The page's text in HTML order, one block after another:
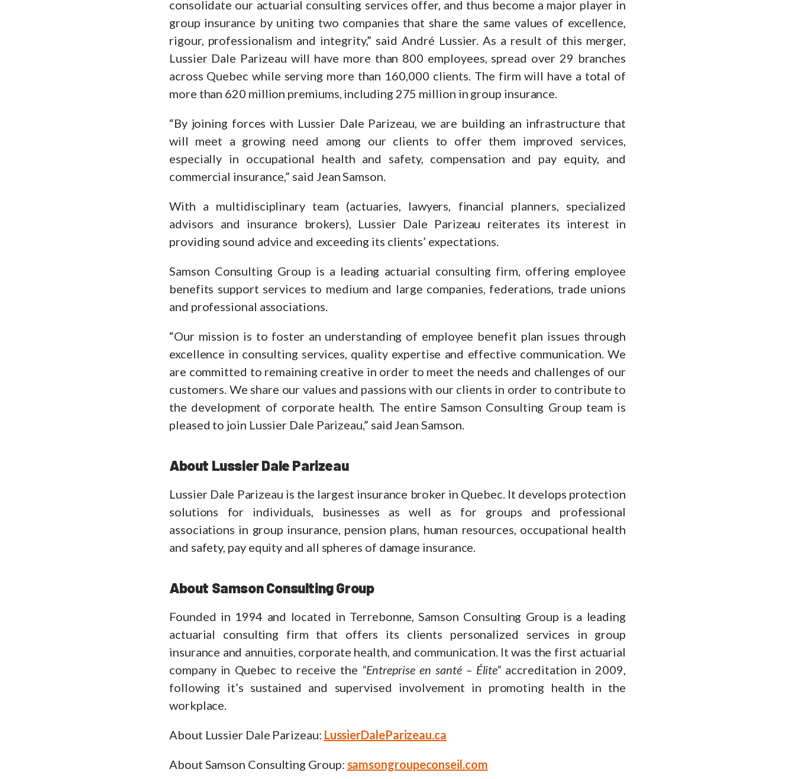
consolidate our actuarial consulting services offer, and thus become a major player in
group insurance by uniting two companies that share the same values of excellence,
rigour, professionalism and integrity,” said André Lussier. As a result of this merger,
Lussier Dale Parizeau will have more than 800 employees, spread over 29 branches
across Quebec while serving more than 160,000 clients. The firm will have a total of
more than 620 million premiums, including 275 million in group insurance.
“By joining forces with Lussier Dale Parizeau, we are building an infrastructure that
will meet a growing need among our clients to offer them improved services,
especially in occupational health and safety, compensation and pay equity, and
commercial insurance,” said Jean Samson.
With a multidisciplinary team (actuaries, lawyers, financial planners, specialized
advisors and insurance brokers), Lussier Dale Parizeau reiterates its interest in
providing sound advice and exceeding its clients’ expectations.
Samson Consulting Group is a leading actuarial consulting firm, offering employee
benefits support services to medium and large companies, federations, trade unions
and professional associations.
“Our mission is to foster an understanding of employee benefit plan issues through
excellence in consulting services, quality expertise and effective communication. We
are committed to remaining creative in order to meet the needs and challenges of our
customers. We share our values and passions with our clients in order to contribute to
the development of corporate health. The entire Samson Consulting Group team is
pleased to join Lussier Dale Parizeau,” said Jean Samson.
About Lussier Dale Parizeau
Lussier Dale Parizeau is the largest insurance broker in Quebec. It develops protection
solutions for individuals, businesses as well as for groups and professional
associations in group insurance, pension plans, human resources, occupational health
and safety, pay equity and all spheres of damage insurance.
About Samson Consulting Group
Founded in 1994 and located in Terrebonne, Samson Consulting Group is a leading
actuarial consulting firm that offers its clients personalized services in group
insurance and annuities, corporate health, and communication. It was the first actuarial
company in Quebec to receive the “Entreprise en santé – Élite” accreditation in 2009,
following it’s sustained and supervised involvement in promoting health in the
workplace.
About Lussier Dale Parizeau: LussierDaleParizeau.ca
About Samson Consulting Group: samsongroupeconseil.com